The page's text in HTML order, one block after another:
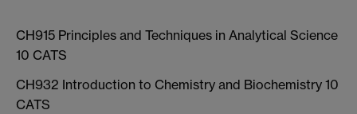
CH915 Principles and Techniques in Analytical Science
10 CATS
CH932 Introduction to Chemistry and Biochemistry 10
CATS